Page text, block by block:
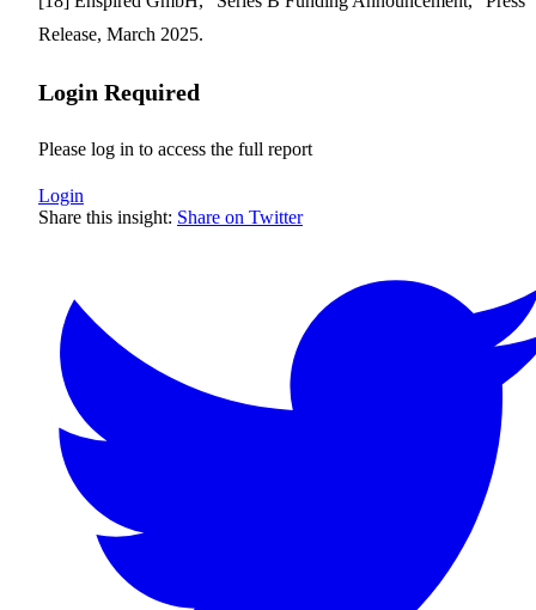
Release, March 2025.
Login Required
Please log in to access the full report
Login
Share this insight: Share on Twitter